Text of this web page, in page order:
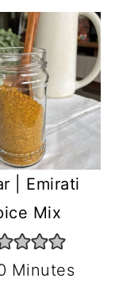
| Emirati
Mix
Minutes